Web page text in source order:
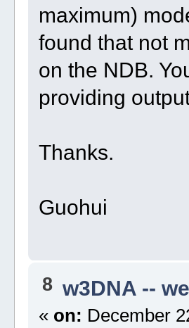
maximum)
found that not
on the NDB.
providing
Thanks.
Guohui
8 w3DNA --
« on: December